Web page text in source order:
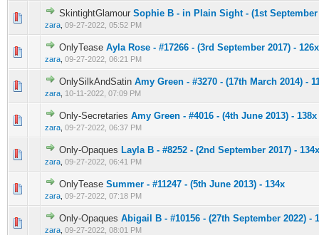
SkintightGlamour Sophie B - in Plain Sight - (1st September
zara 09-27-2022, 05:52 PM
0 Vote(s) - 0 out of 5 in Average
12 34 5
OnlyTease Ayla Rose - #17266 - (3rd September 2017) - 126x
zara 09-27-2022, 06:21 PM
0 Vote(s) - 0 out of 5 in Average
1 2345
OnlySilkAndSatin Amy Green - #3270 - (17th March 2014) -
zara 10-11-2022, 07:09 PM
0 Vote(s) - 0 out of 5 in Average
12345
Only-Secretaries Amy Green - #4016 - (4th June 2013) - 138x
zara 09-27-2022, 06:37 PM
0 Vote(s) - 0 out of 5 in Average
12345
Only-Opaques Layla B - #8252 - (2nd September 2017) - 134x
zara 09-27-2022, 06:41 PM
0 Vote(s) - 0 out of 5 in Average
12345
OnlyTease Summer - #11247 - (5th June 2013) - 134x
zara 09-27-2022, 07:18 PM
0 Vote(s) - 0 out of 5 in Average
12345
Only-Opaques Abigail B - #10156 - (27th September 2022) -
zara 09-27-2022, 08:01 PM
0 Vote(s) - 0 out of 5 in Average
12 3 45